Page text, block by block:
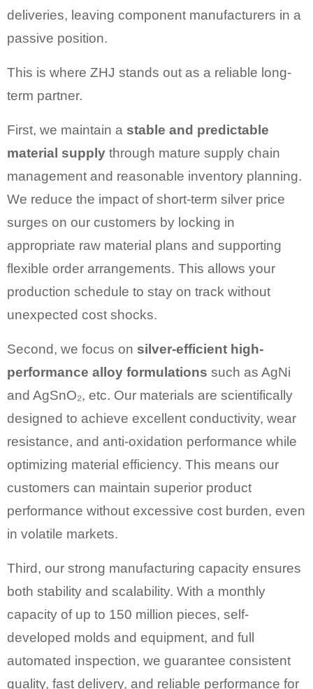
deliveries, leaving component manufacturers in a
passive position.
This is where ZHJ stands out as a reliable long-
term partner.
First, we maintain a stable and predictable
material supply through mature supply chain
management and reasonable inventory planning.
We reduce the impact of short-term silver price
surges on our customers by locking in
appropriate raw material plans and supporting
flexible order arrangements. This allows your
production schedule to stay on track without
unexpected cost shocks.
Second, we focus on silver-efficient high-
performance alloy formulations such as AgNi
and AgSnO₂, etc. Our materials are scientifically
designed to achieve excellent conductivity, wear
resistance, and anti-oxidation performance while
optimizing material efficiency. This means our
customers can maintain superior product
performance without excessive cost burden, even
in volatile markets.
Third, our strong manufacturing capacity ensures
both stability and scalability. With a monthly
capacity of up to 150 million pieces, self-
developed molds and equipment, and full
automated inspection, we guarantee consistent
quality, fast delivery, and reliable performance for